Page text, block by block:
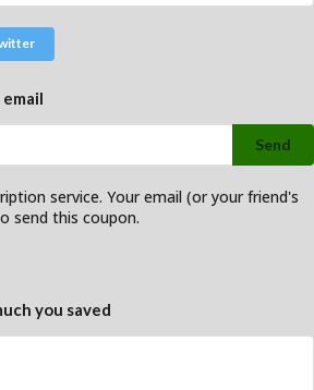
Send
service. Your email (or your friend's
send this coupon.
you saved